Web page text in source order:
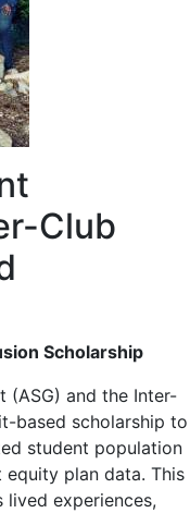
Club
Scholarship
(ASG) and the Inter-
based scholarship to
student population
equity plan data. This
lived experiences,